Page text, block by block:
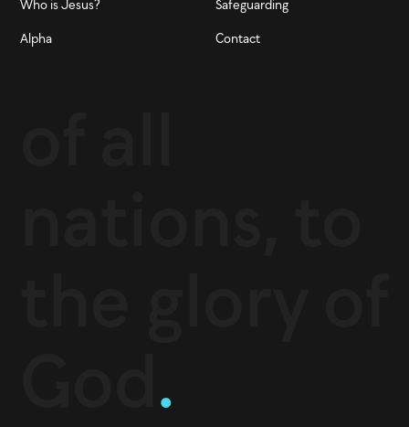
Who is Jesus?
Alpha
Safeguarding
Contact
.